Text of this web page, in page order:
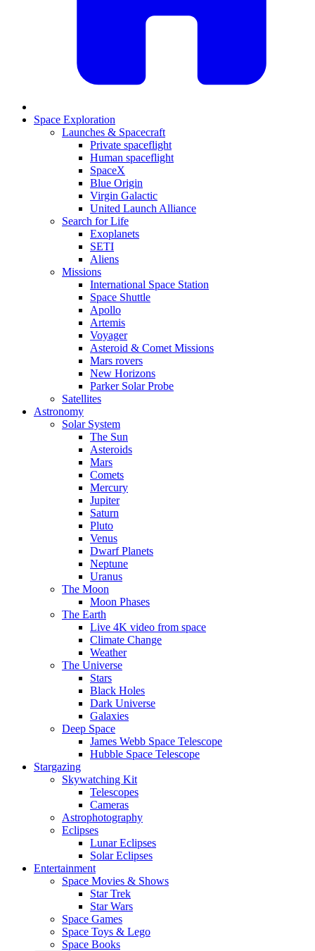
Space Exploration
Launches & Spacecraft
Private spaceflight
Human spaceflight
SpaceX
Blue Origin
Virgin Galactic
United Launch Alliance
Search for Life
Exoplanets
SETI
Aliens
Missions
International Space Station
Space Shuttle
Apollo
Artemis
Voyager
Asteroid & Comet Missions
Mars rovers
New Horizons
Parker Solar Probe
Satellites
Astronomy
Solar System
The Sun
Asteroids
Mars
Comets
Mercury
Jupiter
Saturn
Pluto
Venus
Dwarf Planets
Neptune
Uranus
The Moon
Moon Phases
The Earth
Live 4K video from space
Climate Change
Weather
The Universe
Stars
Black Holes
Dark Universe
Galaxies
Deep Space
James Webb Space Telescope
Hubble Space Telescope
Stargazing
Skywatching Kit
Telescopes
Cameras
Astrophotography
Eclipses
Lunar Eclipses
Solar Eclipses
Entertainment
Space Movies & Shows
Star Trek
Star Wars
Space Games
Space Toys & Lego
Space Books